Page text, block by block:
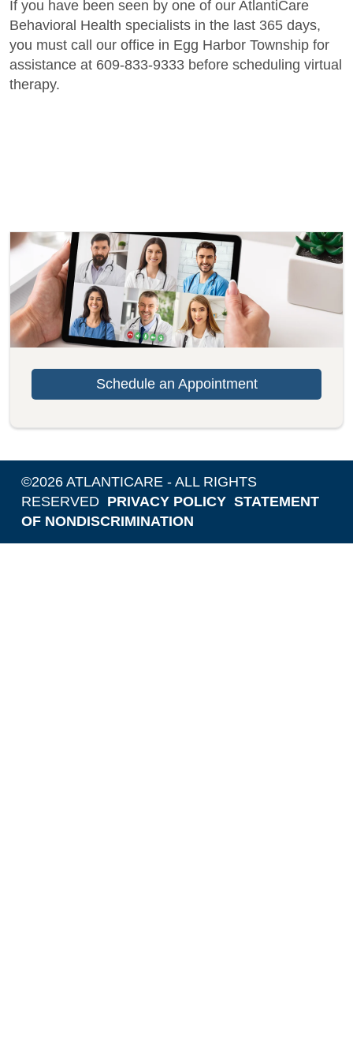
If you have been seen by one of our AtlantiCare
Behavioral Health specialists in the last 365 days,
you must call our office in Egg Harbor Township for
assistance at 609-833-9333 before scheduling virtual
therapy.
Schedule an Appointment
©2026 ATLANTICARE - ALL RIGHTS
RESERVED PRIVACY POLICY STATEMENT
OF NONDISCRIMINATION